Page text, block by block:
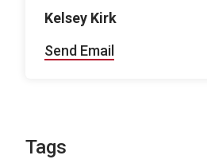
Kelsey Kirk
Send Email
Tags